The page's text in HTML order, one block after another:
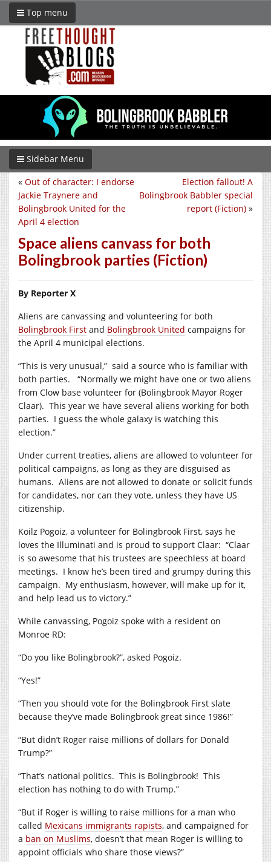
Top menu
Sidebar Menu
Election fallout! A
Bolingbrook Babbler special
report (Fiction) »
« Out of character: I endorse
Jackie Traynere and
Bolingbrook United for the
April 4 election
Space aliens canvass for both
Bolingbrook parties (Fiction)
By Reporter X
Aliens are canvassing and volunteering for both
Bolingbrook First and Bolingbrook United campaigns for
the April 4 municipal elections.
“This is very unusual,” said a source who is familiar with
both parties. “Normally we might have one or two aliens
from Clow base volunteer for (Bolingbrook Mayor Roger
Claar). This year we have several aliens working for both
parties. I guess the whole galaxy is watching this
election.”
Under current treaties, aliens are allowed to volunteer for
political campaigns, as long as they are disguised as
humans. Aliens are not allowed to donate or solicit funds
for candidates, nor can they vote, unless they have US
citizenship.
Koilz Pogoiz, a volunteer for Bolingbrook First, says he
loves the Illuminati and is proud to support Claar: “Claar
is so awesome that his trustees are speechless at board
meetings. I know he’s been tired and grumpy during this
campaign. My enthusiasm, however, will make up for it,
and help lead us to victory.”
While canvassing, Pogoiz spoke with a resident on
Monroe RD:
“Do you like Bolingbrook?”, asked Pogoiz.
“Yes!”
“Then you should vote for the Bolingbrook First slate
because they’ve made Bolingbrook great since 1986!”
“But didn’t Roger raise millions of dollars for Donald
Trump?”
“That’s national politics. This is Bolingbrook! This
election has nothing to do with Trump.”
“But if Roger is willing to raise millions for a man who
called Mexicans immigrants rapists, and campaigned for
a ban on Muslims, doesn’t that mean Roger is willing to
appoint officials who share those views?”